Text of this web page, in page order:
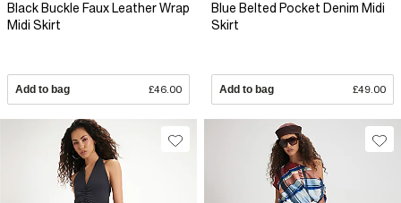
Black Buckle Faux Leather Wrap
Midi Skirt
Add to bag £46.00
Blue Belted Pocket Denim Midi
Skirt
Add to bag £49.00